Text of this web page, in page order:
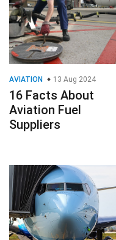
AVIATION 13 Aug 2024
16 Facts About
Aviation Fuel
Suppliers